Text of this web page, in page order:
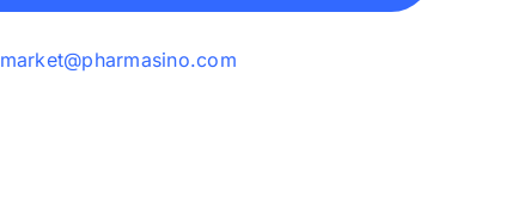
market@pharmasino.com